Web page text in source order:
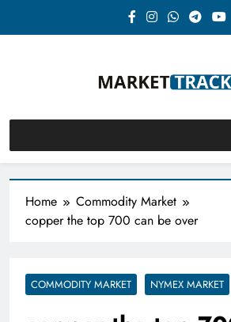
Market-
Home
Commodity Market
copper the top 700 can be over
COMMODITY MARKET NYMEX MARKET